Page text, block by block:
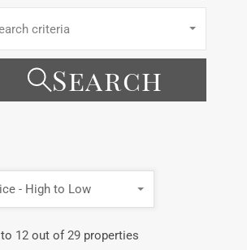
criteria
Search
to 12 out of29 properties
- High to Low